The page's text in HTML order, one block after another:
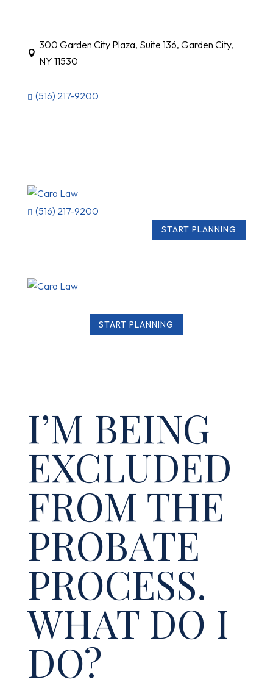

300 Garden City Plaza, Suite 136, Garden City,
NY 11530
 (516) 217-9200
 (516) 217-9200
START PLANNING
START PLANNING
I’M BEING
EXCLUDED
FROM THE
PROBATE
PROCESS.
WHAT DO I
DO?